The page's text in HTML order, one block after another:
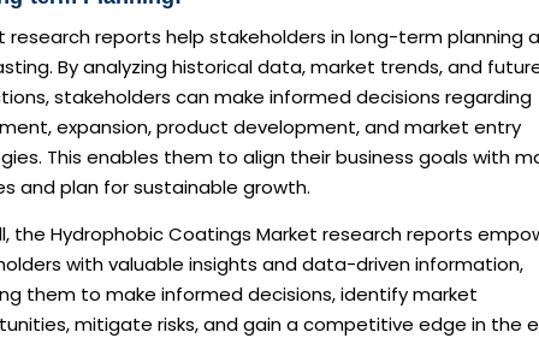
research reports help stakeholders in long-term planning
By analyzing historical data, market trends, and
stakeholders can make informed decisions regarding
expansion, product development, and market entry
This enables them to align their business goals with
and plan for sustainable growth.
the Hydrophobic Coatings Market research reports
with valuable insights and data-driven information,
them to make informed decisions, identify market
mitigate risks, and gain a competitive edge in the